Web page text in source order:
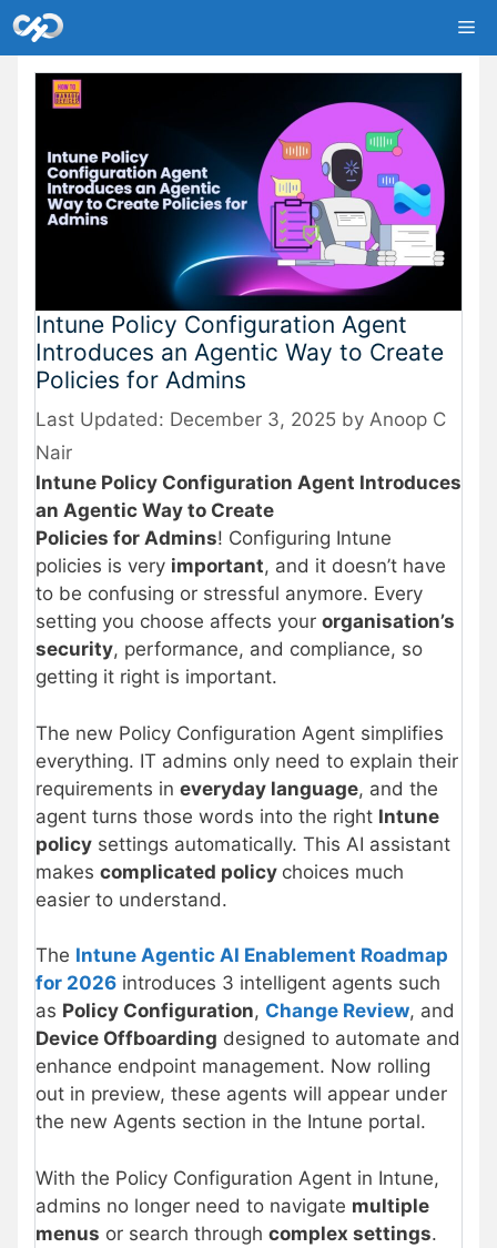
Skip
to
content
Intune Policy Configuration Agent
Introduces an Agentic Way to Create
Policies for Admins
December 3, 2025 by Anoop C
Nair
Intune Policy Configuration Agent Introduces
an Agentic Way to Create
Policies for Admins! Configuring Intune
policies is very important, and it doesn’t have
to be confusing or stressful anymore. Every
setting you choose affects your organisation’s
security, performance, and compliance, so
getting it right is important.
The new Policy Configuration Agent simplifies
everything. IT admins only need to explain their
requirements in everyday language, and the
agent turns those words into the right Intune
policy settings automatically. This AI assistant
makes complicated policy choices much
easier to understand.
The Intune Agentic AI Enablement Roadmap
for 2026 introduces 3 intelligent agents such
as Policy Configuration, Change Review, and
Device Offboarding designed to automate and
enhance endpoint management. Now rolling
out in preview, these agents will appear under
the new Agents section in the Intune portal.
With the Policy Configuration Agent in Intune,
admins no longer need to navigate multiple
menus or search through complex settings.